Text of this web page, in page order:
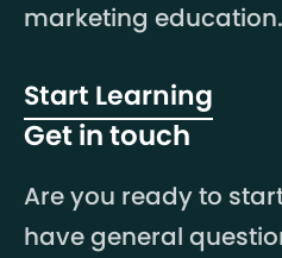
marketing education.
Start Learning
Get in touch
Are you ready to
have general